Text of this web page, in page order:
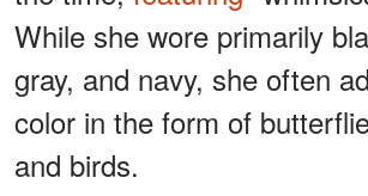
While she wore primarily
gray, and navy, she often
color in the form of
and birds.